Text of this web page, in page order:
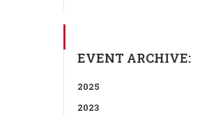
EVENT ARCHIVE:
2025
2023